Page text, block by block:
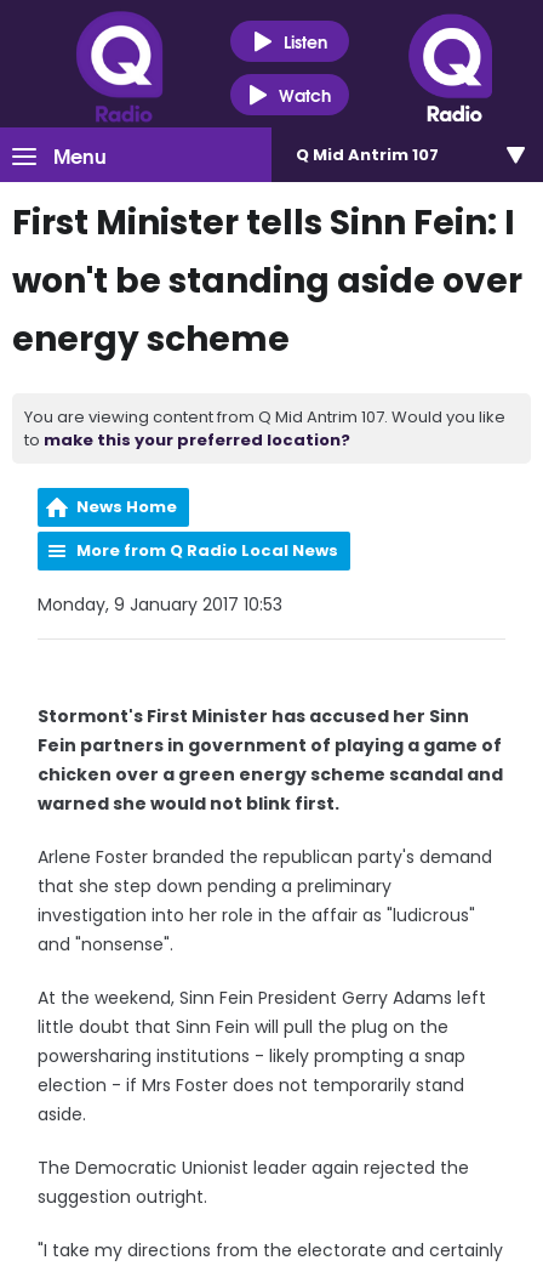
Listen
Watch
Menu Q Mid Antrim 107
First Minister tells Sinn Fein: I
won't be standing aside over
energy scheme
You are viewing content from Q Mid Antrim 107. Would you like
to make this your preferred location?
News Home
More from Q Radio Local News
Monday, 9 January 2017 10:53
Stormont's First Minister has accused her Sinn
Fein partners in government of playing a game of
chicken over a green energy scheme scandal and
warned she would not blink first.
Arlene Foster branded the republican party's demand
that she step down pending a preliminary
investigation into her role in the affair as "ludicrous"
and "nonsense".
At the weekend, Sinn Fein President Gerry Adams left
little doubt that Sinn Fein will pull the plug on the
powersharing institutions - likely prompting a snap
election - if Mrs Foster does not temporarily stand
aside.
The Democratic Unionist leader again rejected the
suggestion outright.
"I take my directions from the electorate and certainly